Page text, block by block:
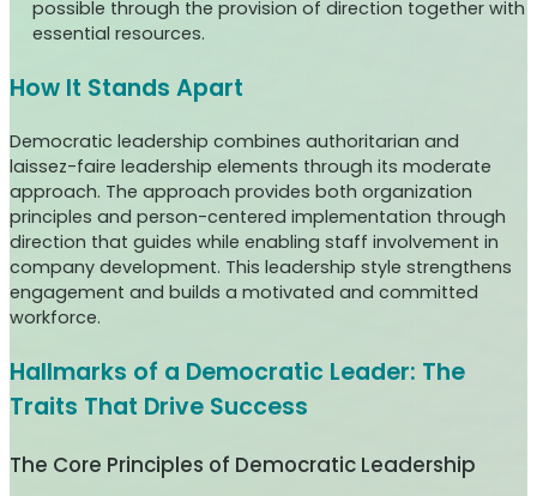
possible through the provision of direction together with
essential resources.
How It Stands Apart
Democratic leadership combines authoritarian and
laissez-faire leadership elements through its moderate
approach. The approach provides both organization
principles and person-centered implementation through
direction that guides while enabling staff involvement in
company development. This leadership style strengthens
engagement and builds a motivated and committed
workforce.
Hallmarks of a Democratic Leader: The
Traits That Drive Success
The Core Principles of Democratic Leadership